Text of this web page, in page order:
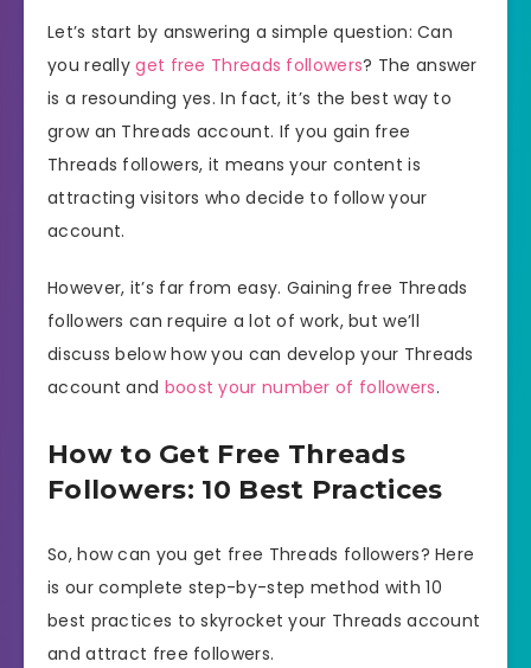
Let’s start by answering a simple question: Can
you reallyget free Threads followers? The answer
is a resounding yes. In fact, it’s the best way to
grow an Threads account. If you gain free
Threads followers, it means your content is
attracting visitors who decide to follow your
account.
However, it’s far from easy. Gaining free Threads
followers can require a lot of work, but we’ll
discuss below how you can develop your Threads
account and boost your number of followers.
How to Get Free Threads
Followers: 10 Best Practices
So, how can you get free Threads followers? Here
is our complete step-by-step method with 10
best practices to skyrocket your Threads account
and attract free followers.